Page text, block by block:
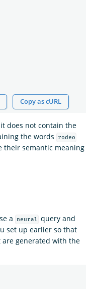
Copy as cURL
does not contain the
the words
rodeo
their semantic meaning
a neural query and
set up earlier so that
generated with the